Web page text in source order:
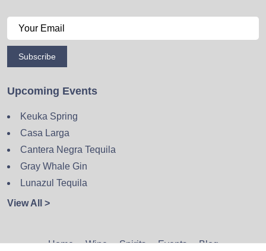
Subscribe
Upcoming Events
Keuka Spring
Casa Larga
Cantera Negra Tequila
Gray Whale Gin
Lunazul Tequila
View All >
Home Wine Spirits Events Blog